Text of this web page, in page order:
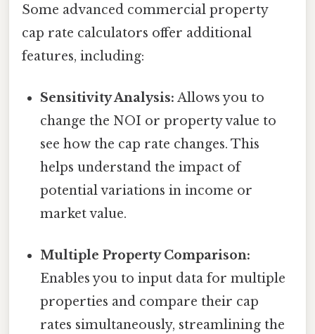
Some advanced commercial property
cap rate calculators offer additional
features, including:
Sensitivity Analysis: Allows you to
change the NOI or property value to
see how the cap rate changes. This
helps understand the impact of
potential variations in income or
market value.
Multiple Property Comparison:
Enables you to input data for multiple
properties and compare their cap
rates simultaneously, streamlining the